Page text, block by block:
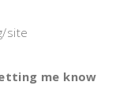
site
me know